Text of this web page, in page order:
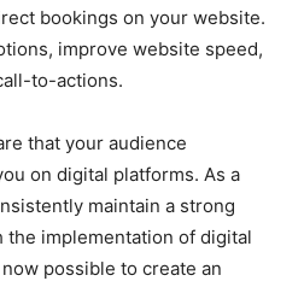
bookings on your website.
improve website speed,
to-actions.
that your audience
on digital platforms. As a
maintain a strong
implementation of digital
possible to create an